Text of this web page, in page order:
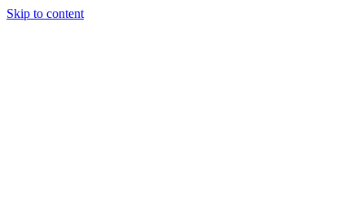
Skip to content